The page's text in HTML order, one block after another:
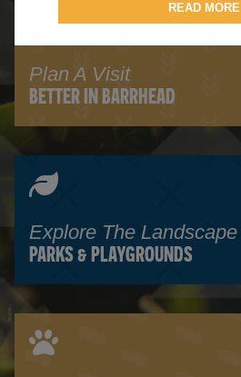
Plan A Visit
BETTER IN BARRHEAD
Explore The Landscape
PARKS & PLAYGROUNDS
READ MORE